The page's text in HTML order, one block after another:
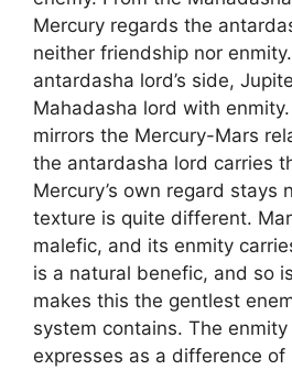
Mercury regards the
neither friendship nor
antardasha lord’s side,
Mahadasha lord with
mirrors the Mercury-Mars
the antardasha lord carries
Mercury’s own regard stays
texture is quite different.
malefic, and its enmity
is a natural benefic, and so
makes this the gentlest
system contains. The
expresses as a difference of